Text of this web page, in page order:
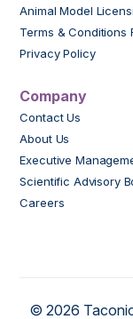
Animal Model
Terms & Conditions
Privacy Policy
Company
Contact Us
About Us
Executive
Scientific Advisory
Careers
© 2026